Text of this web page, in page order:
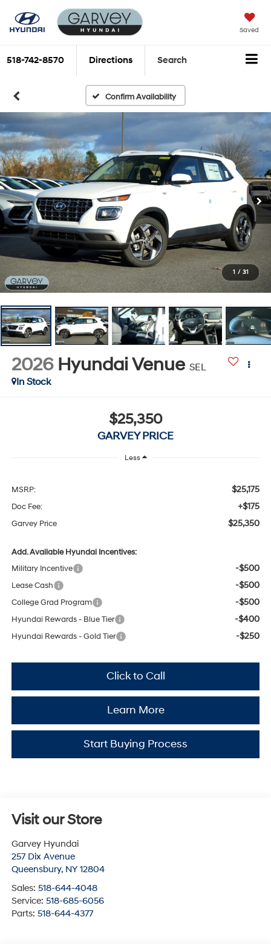
Saved
518-742-8570 Directions Search
Confirm Availability
1 / 31
2026 Hyundai Venue SEL
In Stock
$25,350
GARVEY PRICE
Less
MSRP: $25,175
Doc Fee: +$175
Garvey Price $25,350
Add. Available Hyundai Incentives:
Military Incentive
-$500
Lease Cash -$500
College Grad Program -$500
Hyundai Rewards - Blue Tier -$400
Hyundai Rewards - Gold Tier -$250
Click to Call
Learn More
Start Buying Process
Visit our Store
Garvey Hyundai
257 Dix Avenue
Queensbury, NY 12804
Sales: 518-644-4048
Service: 518-685-6056
Parts: 518-644-4377